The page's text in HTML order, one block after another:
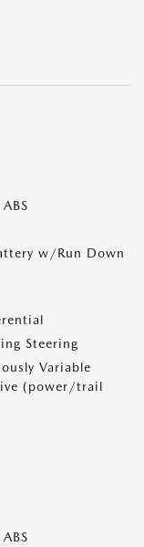
w/Run Down
Steering
Variable
(power/trail